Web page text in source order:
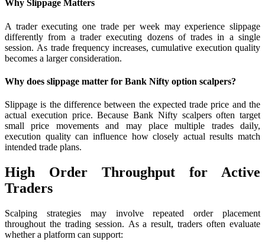
Why Slippage Matters
A trader executing one trade per week may experience slippage
differently from a trader executing dozens of trades in a single
session. As trade frequency increases, cumulative execution quality
becomes a larger consideration.
Why does slippage matter for Bank Nifty option scalpers?
Slippage is the difference between the expected trade price and the
actual execution price. Because Bank Nifty scalpers often target
small price movements and may place multiple trades daily,
execution quality can influence how closely actual results match
intended trade plans.
High Order Throughput for Active
Traders
Scalping strategies may involve repeated order placement
throughout the trading session. As a result, traders often evaluate
whether a platform can support: